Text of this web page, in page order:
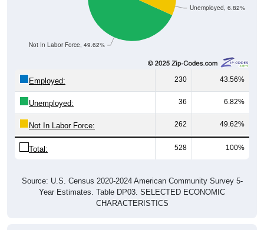
Unemployed, 6.82%
Not In Labor Force, 49.62%
Employed: 230 43.56%
Unemployed: 36 6.82%
Not In Labor Force: 262 49.62%
Total: 528 100%
Source: U.S. Census 2020-2024 American Community Survey 5-
Year Estimates. Table DP03. SELECTED ECONOMIC
CHARACTERISTICS